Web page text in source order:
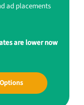
ad placements
are lower now